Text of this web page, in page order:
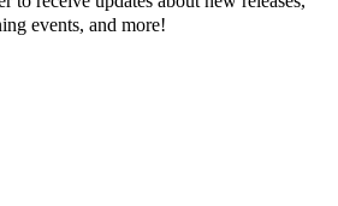
events, and more!